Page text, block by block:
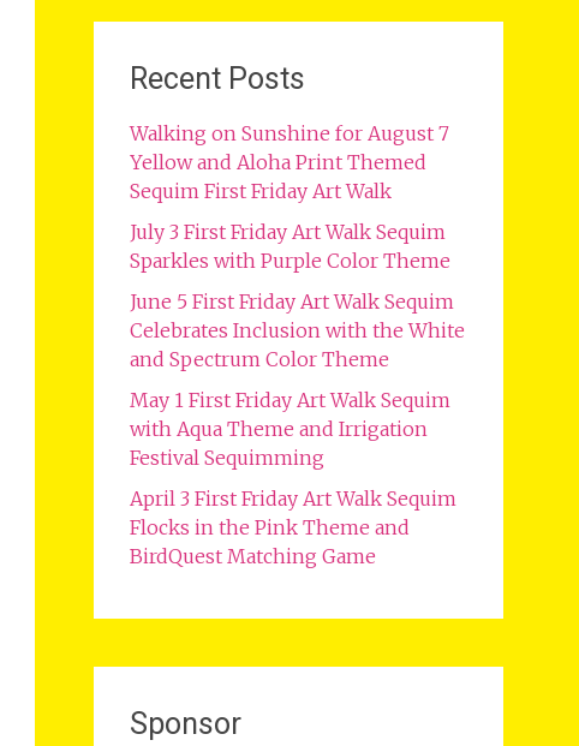
Recent Posts
Walking on Sunshine for August 7
Yellow and Aloha Print Themed
Sequim First Friday Art Walk
July 3 First Friday Art Walk Sequim
Sparkles with Purple Color Theme
June 5 First Friday Art Walk Sequim
Celebrates Inclusion with the White
and Spectrum Color Theme
May 1 First Friday Art Walk Sequim
with Aqua Theme and Irrigation
Festival Sequimming
April 3 First Friday Art Walk Sequim
Flocks in the Pink Theme and
BirdQuest Matching Game
Sponsor